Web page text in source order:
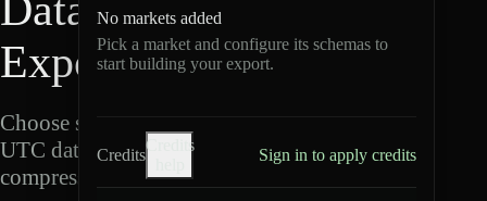
Export
Choose schemas and
UTC dates, then export
compressed Parquet.
No markets added
Pick a market and configure its schemas to
start building your export.
Credits
Credits
Sign in to apply credits